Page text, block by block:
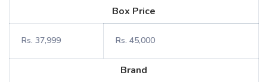
Box Price
Rs. 37,999 Rs. 45,000
Brand